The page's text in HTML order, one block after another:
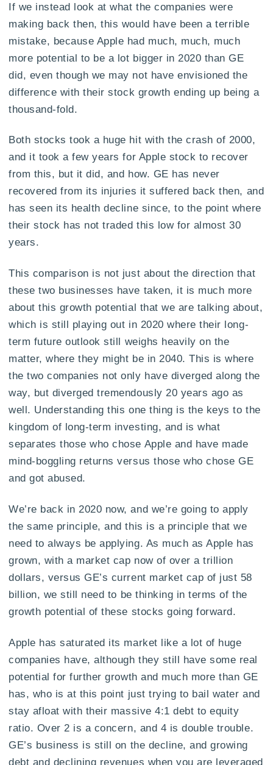
If we instead look at what the companies were
making back then, this would have been a terrible
mistake, because Apple had much, much, much
more potential to be a lot bigger in 2020 than GE
did, even though we may not have envisioned the
difference with their stock growth ending up being a
thousand-fold.
Both stocks took a huge hit with the crash of 2000,
and it took a few years for Apple stock to recover
from this, but it did, and how. GE has never
recovered from its injuries it suffered back then, and
has seen its health decline since, to the point where
their stock has not traded this low for almost 30
years.
This comparison is not just about the direction that
these two businesses have taken, it is much more
about this growth potential that we are talking about,
which is still playing out in 2020 where their long-
term future outlook still weighs heavily on the
matter, where they might be in 2040. This is where
the two companies not only have diverged along the
way, but diverged tremendously 20 years ago as
well. Understanding this one thing is the keys to the
kingdom of long-term investing, and is what
separates those who chose Apple and have made
mind-boggling returns versus those who chose GE
and got abused.
We’re back in 2020 now, and we’re going to apply
the same principle, and this is a principle that we
need to always be applying. As much as Apple has
grown, with a market cap now of over a trillion
dollars, versus GE’s current market cap of just 58
billion, we still need to be thinking in terms of the
growth potential of these stocks going forward.
Apple has saturated its market like a lot of huge
companies have, although they still have some real
potential for further growth and much more than GE
has, who is at this point just trying to bail water and
stay afloat with their massive 4:1 debt to equity
ratio. Over 2 is a concern, and 4 is double trouble.
GE’s business is still on the decline, and growing
debt and declining revenues when you are leveraged